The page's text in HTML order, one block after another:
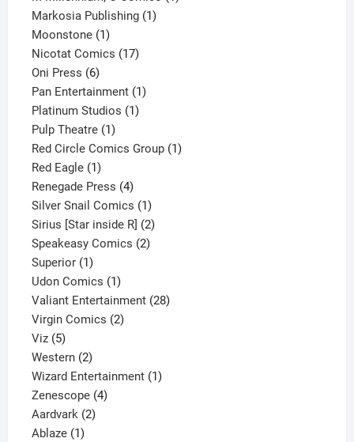
Markosia Publishing 11
Moonstone 11
product
Nicotat Comics 1717
Oni Press 66
products
Pan Entertainment 11
Platinum Studios 11
Pulp Theatre 11
product
Red Circle Comics Group 11
Red Eagle 11
product
Renegade Press 44
products
Silver Snail Comics 11
product
Sirius [Star inside R] 22
products
Speakeasy Comics 22
Superior 11
product
Udon Comics 11
product
Valiant Entertainment 2828
Virgin Comics 22
Viz 55
products
Western 22
products
Wizard Entertainment 11
Zenescope 44
Aardvark 22
Ablaze 11